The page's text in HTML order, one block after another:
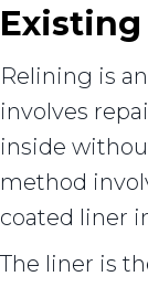
Existing
Relining is
involves
inside
method
coated liner
The liner is